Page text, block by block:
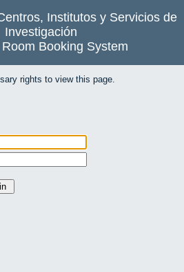
Institutos y Servicios de
Investigación
Booking System
rights to view this page.